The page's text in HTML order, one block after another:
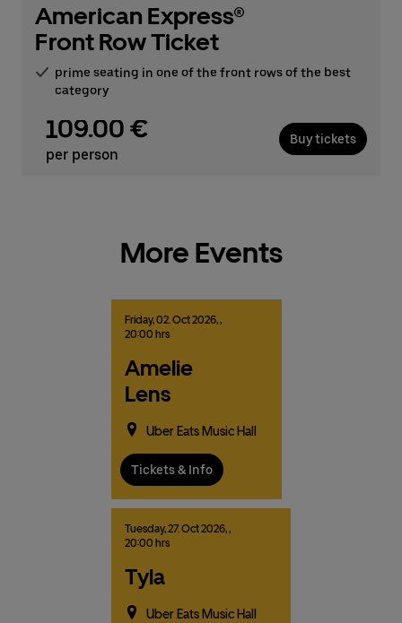
American Express®
Front Row Ticket
prime seating in one of the front rows of the best
category
109.00 €
per person
Buy tickets
More Events
Friday,02.Oct2026,,
20:00 hrs
Amelie
Lens
Uber Eats Music Hall
Tickets & Info
Tuesday,27.Oct2026,,
20:00 hrs
Tyla
Uber Eats Music Hall